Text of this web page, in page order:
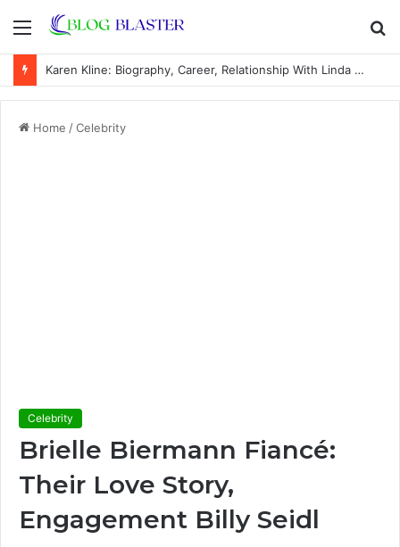
Menu
Karen Kline: Biography, Career, Relationship With Linda Hunt, and Life Away From the Spotlight
Home /Celebrity
Celebrity
Brielle Biermann Fiancé:
Their Love Story,
Engagement Billy Seidl